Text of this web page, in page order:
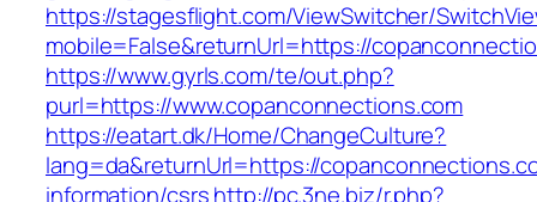
https://stagesflight.com/ViewSwitcher/
mobile=False&returnUrl=https://
https://www.gyrls.com/te/out.php?
purl=https://www.copanconnections.com
https://eatart.dk/Home/ChangeCulture?
lang=da&returnUrl=https://
information/csrshttp://pc.3ne.biz/r.php?